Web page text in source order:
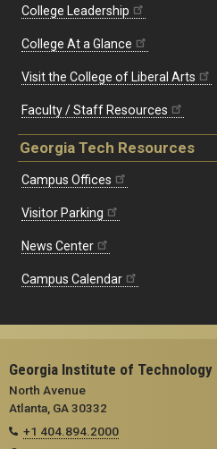
College Leadership
College At a Glance
Visit the College of Liberal Arts
Faculty / Staff Resources
Georgia Tech Resources
Campus Offices
Visitor Parking
News Center
Campus Calendar
Georgia Institute of Technology
North Avenue
Atlanta, GA 30332
+1 404.894.2000